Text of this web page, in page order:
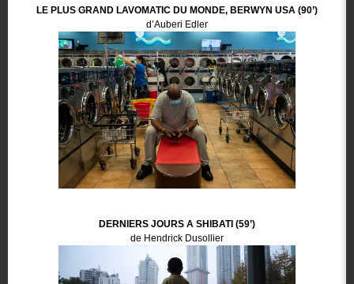
LE PLUS GRAND LAVOMATIC DU MONDE, BERWYN USA (90’)
d’Auberi Edler
DERNIERS JOURS A SHIBATI (59’)
de Hendrick Dusollier